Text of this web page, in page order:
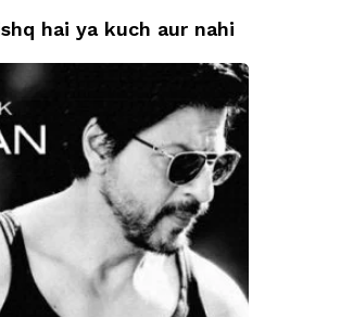
hai ya kuch aur nahi